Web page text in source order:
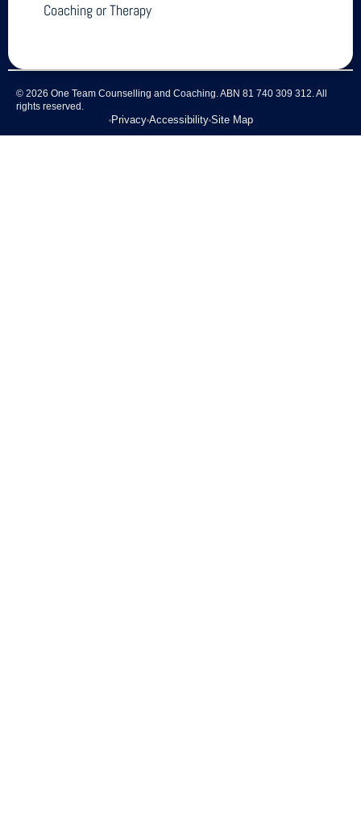
Coaching or Therapy
© 2026 One Team Counselling and Coaching. ABN 81 740 309 312. All
rights reserved.
Privacy Accessibility Site Map